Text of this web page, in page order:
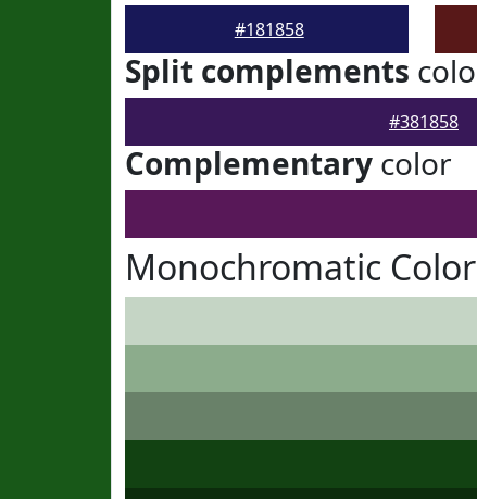
#181858
Split complements
#381858
Complementary color
Monochromatic